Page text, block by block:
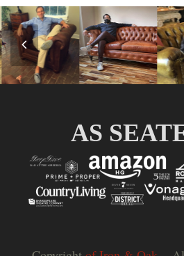
Previous
Slide
AS